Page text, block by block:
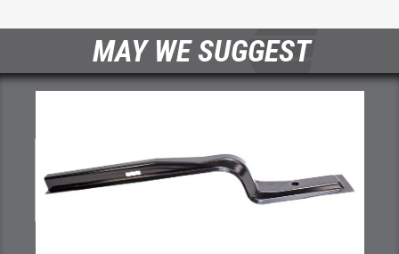
MAY WE SUGGEST